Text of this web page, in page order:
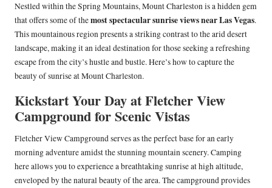
Nestled within the Spring Mountains, Mount Charleston is a hidden gem
that offers some of themost spectacular sunrise views near Las Vegas.
This mountainous region presents a striking contrast to the arid desert
landscape, making it an ideal destination for those seeking a refreshing
escape from the city’s hustle and bustle. Here’s how to capture the
beauty of sunrise at Mount Charleston.
Kickstart Your Day at Fletcher View
Campground for Scenic Vistas
Fletcher View Campground serves as the perfect base for an early
morning adventure amidst the stunning mountain scenery. Camping
here allows you to experience a breathtaking sunrise at high altitude,
enveloped by the natural beauty of the area. The campground provides